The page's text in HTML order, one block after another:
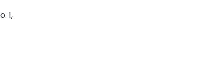
or exemestane plus OFS. DNA was extracted with
(rs4646 and rs10046) and three ESR1 (rs2077647,
real-time pyrosequencing technique. Adverse events
during the first year. Associations of the genotype
of hot flashes/sweating or musculoskeletal events were
1,